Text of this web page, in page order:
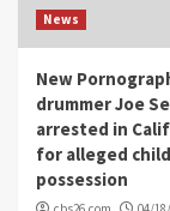
News
New
drummer Joe
arrested in
for alleged
possession